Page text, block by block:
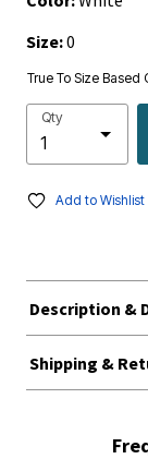
Size:0
True To Size Based
Qty
Add to Wishlist
Description &
Shipping &